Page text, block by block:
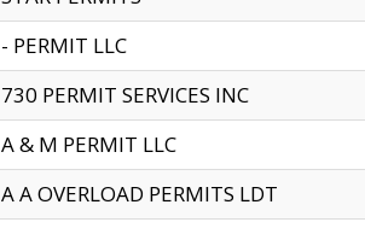
- PERMIT LLC
730 PERMIT SERVICES INC
A & M PERMIT LLC
A A OVERLOAD PERMITS LDT